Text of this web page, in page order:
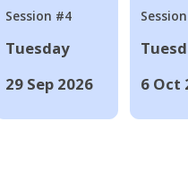
Session #4
Tuesday
29 Sep 2026
6 Oct